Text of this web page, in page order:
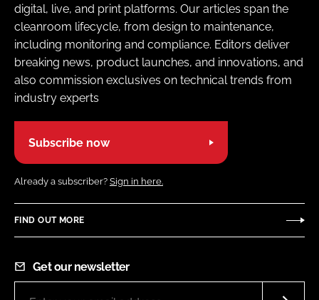
digital, live, and print platforms. Our articles span the
cleanroom lifecycle, from design to maintenance,
including monitoring and compliance. Editors deliver
breaking news, product launches, and innovations, and
also commission exclusives on technical trends from
industry experts
Subscribe now
Already a subscriber? Sign in here.
FIND OUT MORE
Get our newsletter